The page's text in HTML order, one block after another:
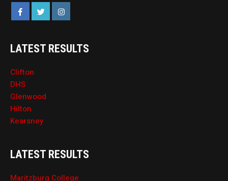
LATEST RESULTS
Clifton
DHS
Glenwood
Hilton
Kearsney
LATEST RESULTS
Maritzburg College